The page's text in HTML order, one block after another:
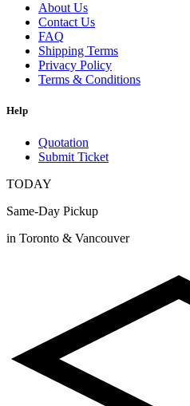
About Us
Contact Us
FAQ
Shipping Terms
Privacy Policy
Terms & Conditions
Help
Quotation
Submit Ticket
TODAY
Same-Day Pickup
in Toronto & Vancouver